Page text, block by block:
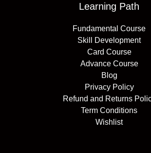
Learning Path
Fundamental Course
Skill Development
Card Course
Advance Course
Blog
Privacy Policy
Refund and Returns
Term Conditions
Wishlist